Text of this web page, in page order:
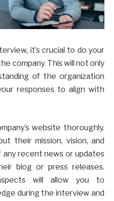
it’s crucial to do your
company. This will not only
of the organization
responses to align with
website thoroughly.
their mission, vision, and
recent news or updates
blog or press releases.
will allow you to
during the interview and